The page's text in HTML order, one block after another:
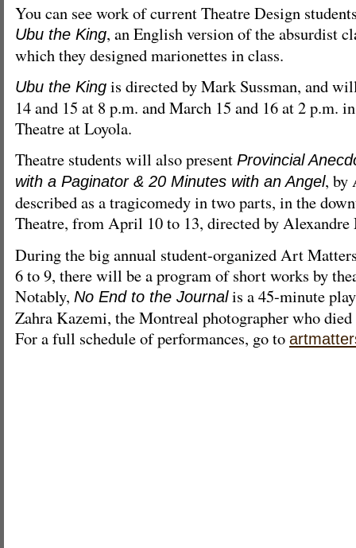
You can see work of current Theatre Design
Ubu the King, an English version of the absurdist
which they designed marionettes in class.
Ubu the King is directed by Mark Sussman, and
14 and 15 at 8 p.m. and March 15 and 16 at 2 p.m.
Theatre at Loyola.
Theatre students will also present Provincial
with a Paginator & 20 Minutes with an Angel, by
described as a tragicomedy in two parts, in the
Theatre, from April 10 to 13, directed by Alexandre
During the big annual student-organized Art
6 to 9, there will be a program of short works by
Notably, No End to the Journalis a 45-minute
Zahra Kazemi, the Montreal photographer who
For a full schedule of performances, go to